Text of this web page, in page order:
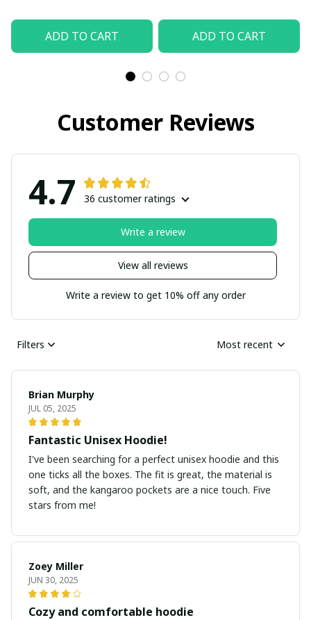
ADD TO CART ADD TO CART
Customer Reviews
4.7 36 customer ratings
View all reviews
Write a review
Write a review to get 10% off any order
Filters Most recent
Brian Murphy
JUL 05, 2025
Fantastic Unisex Hoodie!
I've been searching for a perfect unisex hoodie and this
one ticks all the boxes. The fit is great, the material is
soft, and the kangaroo pockets are a nice touch. Five
stars from me!
Zoey Miller
JUN 30, 2025
Cozy and comfortable hoodie